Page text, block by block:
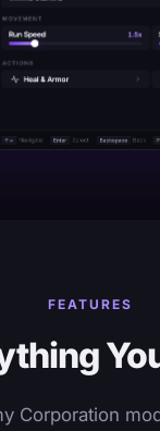
FEATURES
Corporation